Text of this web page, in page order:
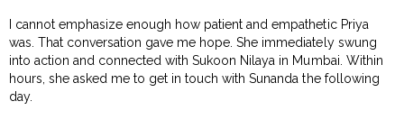
I cannot emphasize enough how patient and empathetic Priya
was. That conversation gave me hope. She immediately swung
into action and connected with Sukoon Nilaya in Mumbai. Within
hours, she asked me to get in touch with Sunanda the following
day.